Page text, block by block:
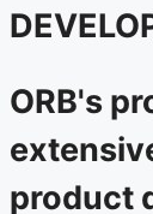
ORB's
product